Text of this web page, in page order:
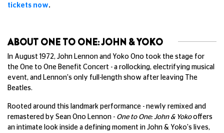
tickets now.
ABOUT ONE TO ONE: JOHN & YOKO
In August 1972, John Lennon and Yoko Ono took the stage for
the One to One Benefit Concert - a rollocking, electrifying musical
event, and Lennon's only full-length show after leaving The
Beatles.
Rooted around this landmark performance - newly remixed and
remastered by Sean Ono Lennon - One to One: John & Yokooffers
an intimate look inside a defining moment in John & Yoko's lives,